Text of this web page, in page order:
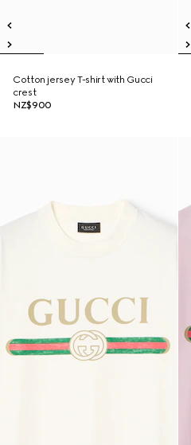
Cotton jersey T-shirt with Gucci
crest
NZ$900